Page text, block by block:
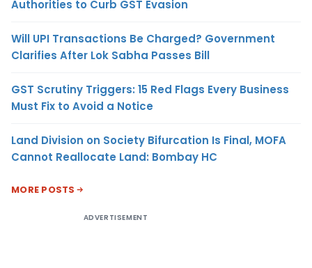
Authorities to Curb GST Evasion
Will UPI Transactions Be Charged? Government
Clarifies After Lok Sabha Passes Bill
GST Scrutiny Triggers: 15 Red Flags Every Business
Must Fix to Avoid a Notice
Land Division on Society Bifurcation Is Final, MOFA
Cannot Reallocate Land: Bombay HC
MORE POSTS
ADVERTISEMENT